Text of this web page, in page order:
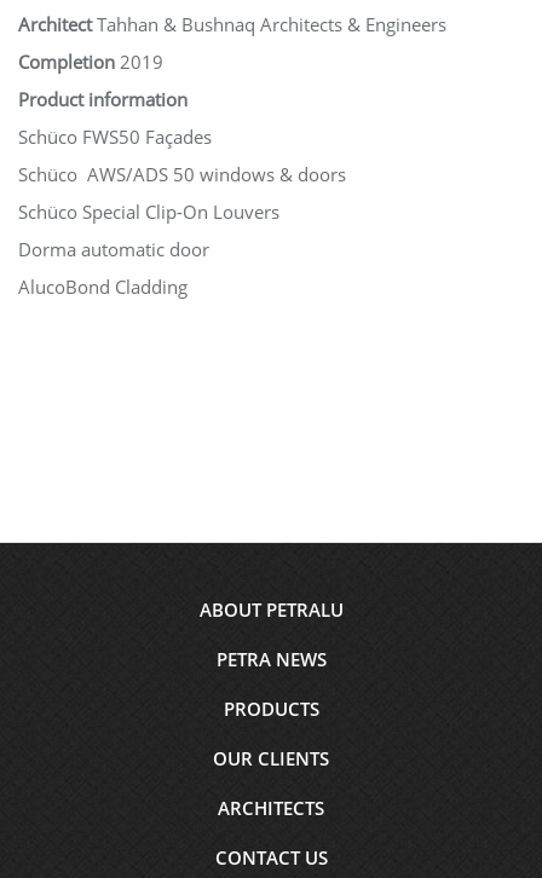
ArchitectTahhan & Bushnaq Architects & Engineers
Completion 2019
Product information
Schüco FWS50 Façades
Schüco AWS/ADS 50 windows & doors
Schüco Special Clip-On Louvers
Dorma automatic door
AlucoBond Cladding
ABOUT PETRALU
PETRA NEWS
PRODUCTS
OUR CLIENTS
ARCHITECTS
CONTACT US